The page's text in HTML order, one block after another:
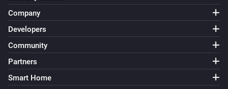
Company
Developers
Community
Partners
Smart Home